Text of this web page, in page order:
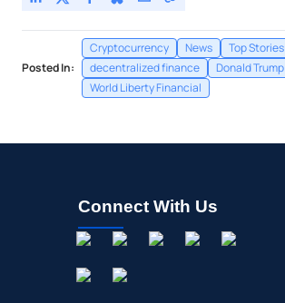
Posted In:
Cryptocurrency News Top Stories
decentralized finance
Donald Trump
World Liberty Financial
Connect With Us